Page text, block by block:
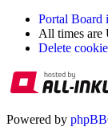
Portal Board
All times are
Delete
Powered by phpBB